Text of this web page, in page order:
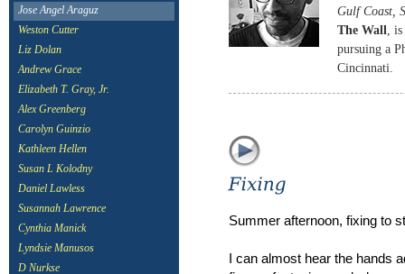
Jose Angel Araguz
Weston Cutter
Liz Dolan
Andrew Grace
Elizabeth T. Gray, Jr.
Alex Greenberg
Carolyn Guinzio
Kathleen Hellen
Susan L Kolodny
Daniel Lawless
Susannah Lawrence
Cynthia Manick
Lyndsie Manusos
D Nurkse
Gulf Coast,
The Wall
,
pursuing a
Cincinnati.
Summer afternoon, fixing to
I can almost hear the hands